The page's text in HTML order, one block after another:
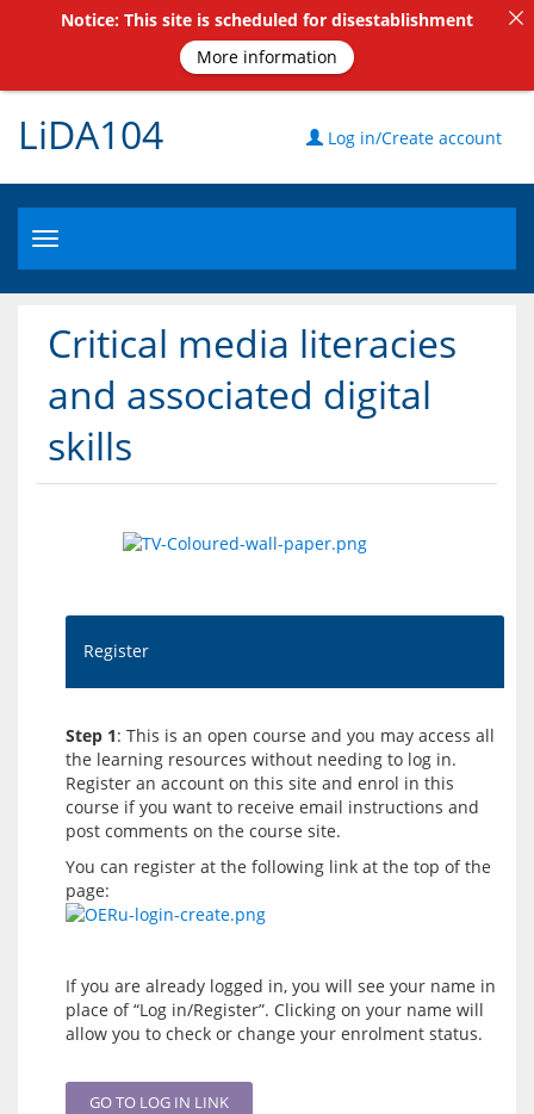
LiDA104 Log in/Create account
Toggle
navigation
Critical media literacies
and associated digital
skills
Register
Step 1: This is an open course and you may access all
the learning resources without needing to log in.
Register an account on this site and enrol in this
course if you want to receive email instructions and
You can register at the following link at the top of the
page:
If you are already logged in, you will see your name in
place of “Log in/Register”. Clicking on your name will
allow you to check or change your enrolment status.
GO TO LOG IN LINK
Notice: This site is scheduled for disestablishment
More information